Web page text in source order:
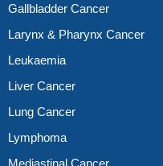
Gallbladder Cancer
Larynx & Pharynx Cancer
Leukaemia
Liver Cancer
Lung Cancer
Lymphoma
Mediastinal Cancer